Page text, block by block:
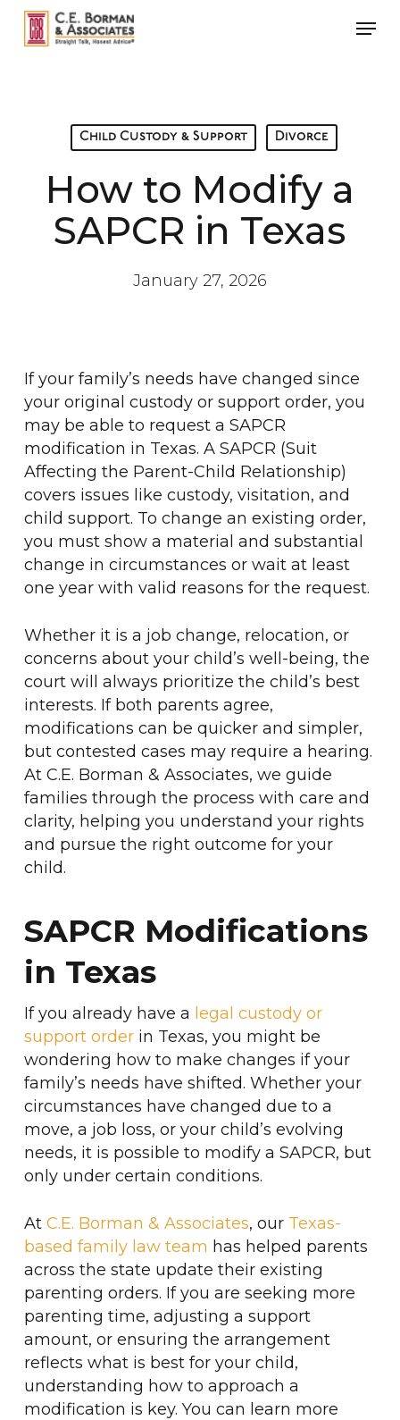
Skip
Child Custody & Support Divorce
How to Modify a
SAPCR in Texas
January 27, 2026
If your family’s needs have changed since
your original custody or support order, you
may be able to request a SAPCR
modification in Texas. A SAPCR (Suit
Affecting the Parent-Child Relationship)
covers issues like custody, visitation, and
child support. To change an existing order,
you must show a material and substantial
change in circumstances or wait at least
one year with valid reasons for the request.
Whether it is a job change, relocation, or
concerns about your child’s well-being, the
court will always prioritize the child’s best
interests. If both parents agree,
modifications can be quicker and simpler,
but contested cases may require a hearing.
At C.E. Borman & Associates, we guide
families through the process with care and
clarity, helping you understand your rights
and pursue the right outcome for your
child.
SAPCR Modifications
in Texas
If you already have a legal custody or
support order in Texas, you might be
wondering how to make changes if your
family’s needs have shifted. Whether your
circumstances have changed due to a
move, a job loss, or your child’s evolving
needs, it is possible to modify a SAPCR, but
only under certain conditions.
At C.E. Borman & Associates, our Texas-
based family law team has helped parents
across the state update their existing
parenting orders. If you are seeking more
parenting time, adjusting a support
amount, or ensuring the arrangement
reflects what is best for your child,
understanding how to approach a
modification is key. You can learn more